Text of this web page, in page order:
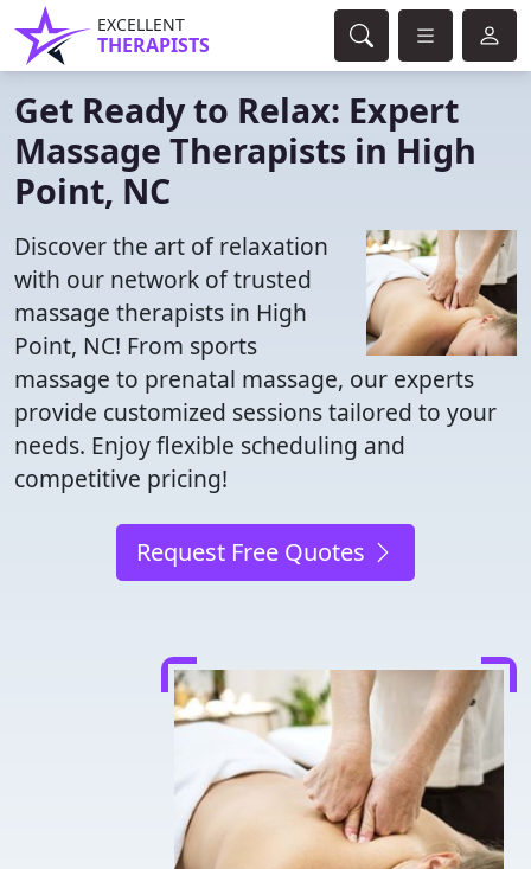
EXCELLENT
THERAPISTS
Get Ready to Relax: Expert
Massage Therapists in High
Point, NC
Discover the art of relaxation
with our network of trusted
massage therapists in High
Point, NC! From sports
massage to prenatal massage, our experts
provide customized sessions tailored to your
needs. Enjoy flexible scheduling and
competitive pricing!
Request Free Quotes